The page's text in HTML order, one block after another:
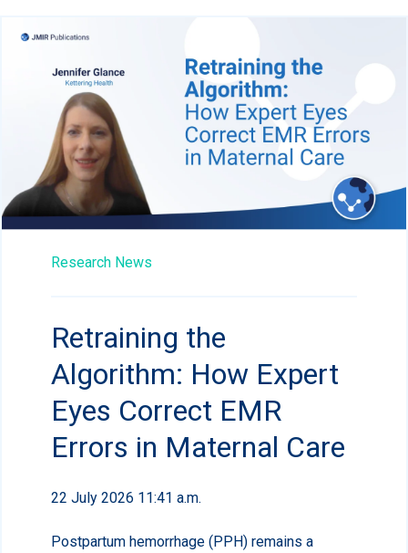
Research News
Retraining the
Algorithm: How Expert
Eyes Correct EMR
Errors in Maternal Care
22 July 2026 11:41 a.m.
Postpartum hemorrhage (PPH) remains a